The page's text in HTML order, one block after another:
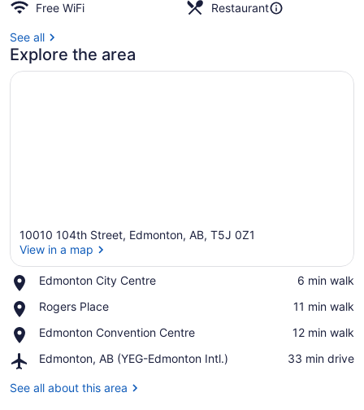
Free WiFi
Restaurant
See all
Explore the area
10010 104th Street, Edmonton, AB, T5J 0Z1
View in a map
Edmonton City Centre
Place,
City
‪6 min walk‬
Rogers Place
Place,
Place
‪11 min walk‬
Edmonton Convention Centre
Place,
Convention
‪12 min walk‬
Edmonton, AB (YEG-Edmonton Intl.)
Airport,
AB
‪33 min drive‬
See all about this area